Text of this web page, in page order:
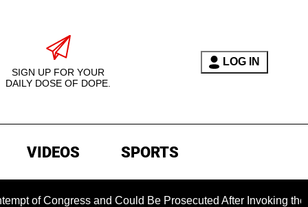
SIGN UP FOR YOUR
DAILY DOSE OF DOPE.
LOG IN
VIDEOS SPORTS
and Could Be Prosecuted After Invoking the Fifth